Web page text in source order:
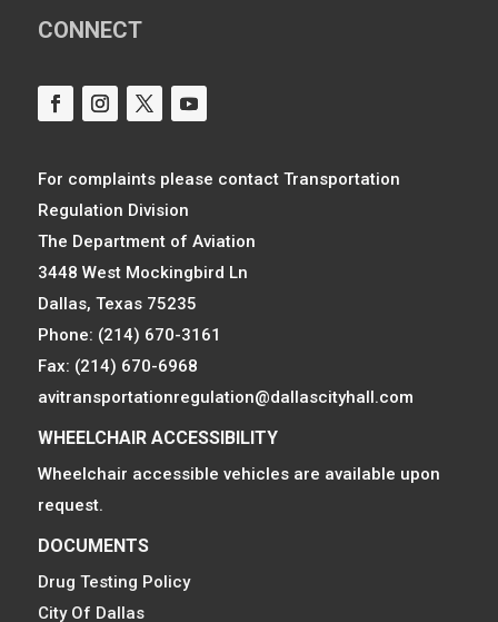
CONNECT
For complaints please contact Transportation
Regulation Division
The Department of Aviation
3448 West Mockingbird Ln
Dallas, Texas 75235
Phone: (214) 670-3161
Fax: (214) 670-6968
avitransportationregulation@dallascityhall.com
WHEELCHAIR ACCESSIBILITY
Wheelchair accessible vehicles are available upon
request.
DOCUMENTS
Drug Testing Policy
City Of Dallas